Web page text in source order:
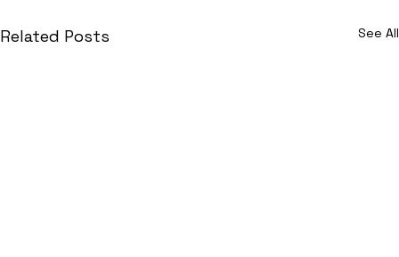
Related Posts See All